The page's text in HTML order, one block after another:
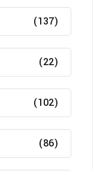
(137)
(22)
(102)
(86)